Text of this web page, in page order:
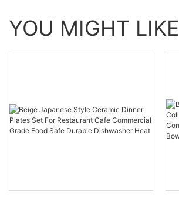
YOU MIGHT LIKE